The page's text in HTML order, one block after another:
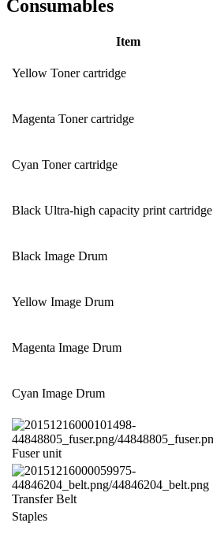
Consumables
Item
Yellow Toner cartridge
Magenta Toner cartridge
Cyan Toner cartridge
Black Ultra-high capacity print cartridge
Black Image Drum
Yellow Image Drum
Magenta Image Drum
Cyan Image Drum
Fuser unit
Transfer Belt
Staples